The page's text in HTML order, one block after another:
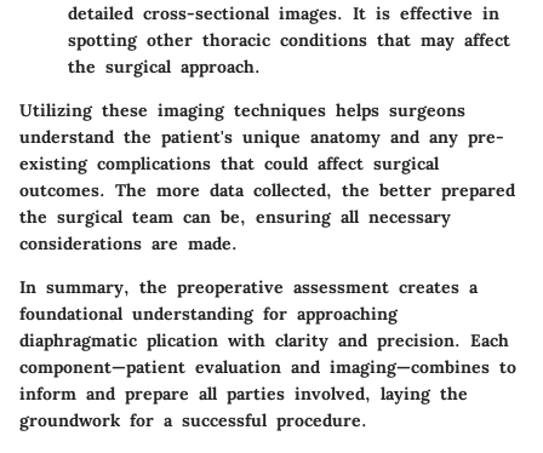
detailed cross-sectional images. It is effective in
spotting other thoracic conditions that may affect
the surgical approach.
Utilizing these imaging techniques helps surgeons
understand the patient's unique anatomy and any pre-
existing complications that could affect surgical
outcomes. The more data collected, the better prepared
the surgical team can be, ensuring all necessary
considerations are made.
In summary, the preoperative assessment creates a
foundational understanding for approaching
diaphragmatic plication with clarity and precision. Each
component—patient evaluation and imaging—combines to
inform and prepare all parties involved, laying the
groundwork for a successful procedure.